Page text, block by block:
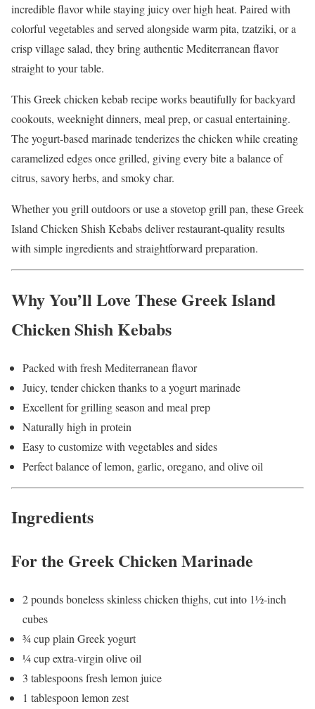
incredible flavor while staying juicy over high heat. Paired with
colorful vegetables and served alongside warm pita, tzatziki, or a
crisp village salad, they bring authentic Mediterranean flavor
straight to your table.
This Greek chicken kebab recipe works beautifully for backyard
cookouts, weeknight dinners, meal prep, or casual entertaining.
The yogurt-based marinade tenderizes the chicken while creating
caramelized edges once grilled, giving every bite a balance of
citrus, savory herbs, and smoky char.
Whether you grill outdoors or use a stovetop grill pan, these Greek
Island Chicken Shish Kebabs deliver restaurant-quality results
with simple ingredients and straightforward preparation.
Why You’ll Love These Greek Island
Chicken Shish Kebabs
Packed with fresh Mediterranean flavor
Juicy, tender chicken thanks to a yogurt marinade
Excellent for grilling season and meal prep
Naturally high in protein
Easy to customize with vegetables and sides
Perfect balance of lemon, garlic, oregano, and olive oil
Ingredients
For the Greek Chicken Marinade
2 pounds boneless skinless chicken thighs, cut into 1½-inch
cubes
¾ cup plain Greek yogurt
¼ cup extra-virgin olive oil
3 tablespoons fresh lemon juice
1 tablespoon lemon zest